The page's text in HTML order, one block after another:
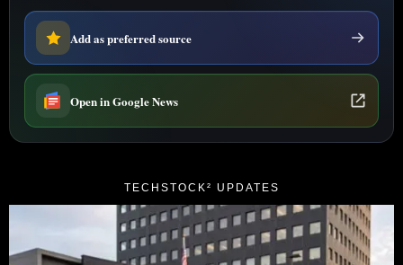
Add as preferred source
Open in Google News
TECHSTOCK² UPDATES